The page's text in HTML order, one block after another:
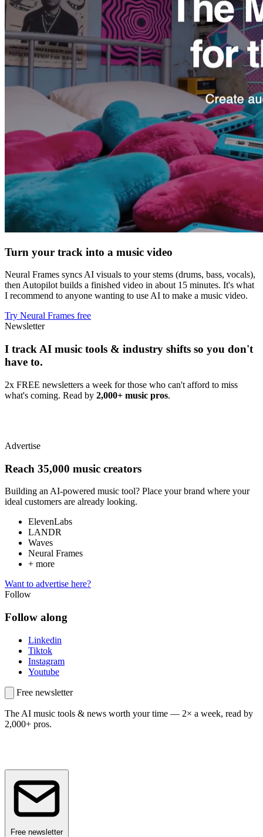
Turn your track into a music video
Neural Frames syncs AI visuals to your stems (drums, bass, vocals),
then Autopilot builds a finished video in about 15 minutes. It's what
I recommend to anyone wanting to use AI to make a music video.
Try Neural Frames free
Newsletter
I track AI music tools & industry shifts so you don't
have to.
2x FREE newsletters a week for those who can't afford to miss
what's coming. Read by 2,000+ music pros.
Advertise
Reach 35,000 music creators
Building an AI-powered music tool? Place your brand where your
ideal customers are already looking.
ElevenLabs
LANDR
Waves
Neural Frames
+ more
Want to advertise here?
Follow
Follow along
Linkedin
Tiktok
Instagram
Youtube
Free newsletter
The AI music tools & news worth your time — 2× a week, read by
2,000+ pros.
Free newsletter